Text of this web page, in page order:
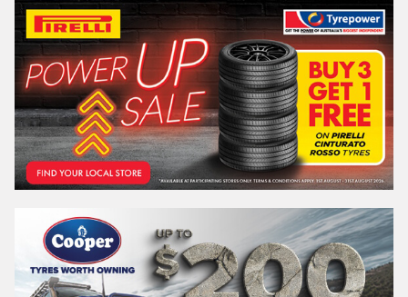
Postcode*
REGO VEHICLE
Search by licence plate:
VICTORIA - THE EDUCATION STATE